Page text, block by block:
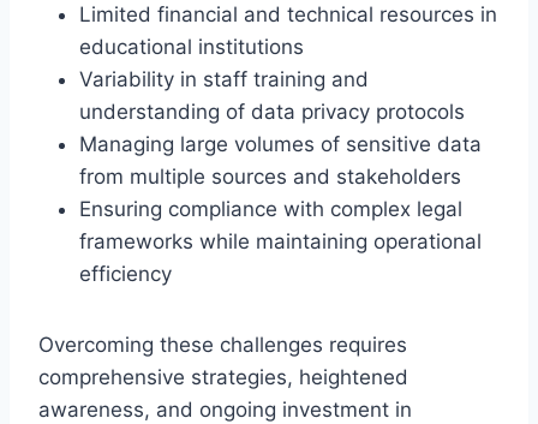
Limited financial and technical resources in
educational institutions
Variability in staff training and
understanding of data privacy protocols
Managing large volumes of sensitive data
from multiple sources and stakeholders
Ensuring compliance with complex legal
frameworks while maintaining operational
efficiency
Overcoming these challenges requires
comprehensive strategies, heightened
awareness, and ongoing investment in